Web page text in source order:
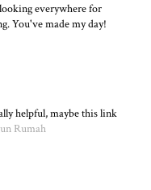
looking everywhere for
You've made my day!
helpful, maybe this link
Rumah